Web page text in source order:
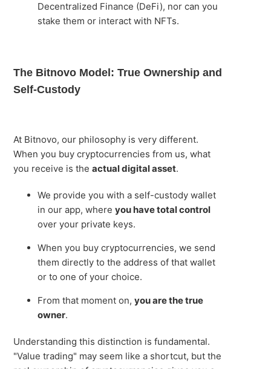
Decentralized Finance (DeFi), nor can you
stake them or interact with NFTs.
The Bitnovo Model: True Ownership and
Self-Custody
At Bitnovo, our philosophy is very different.
When you buy cryptocurrencies from us, what
you receive is theactual digital asset.
We provide you with a self-custody wallet
in our app, whereyou have total control
over your private keys.
When you buy cryptocurrencies, we send
them directly to the address of that wallet
or to one of your choice.
From that moment on,you are the true
owner.
Understanding this distinction is fundamental.
"Value trading" may seem like a shortcut, but the